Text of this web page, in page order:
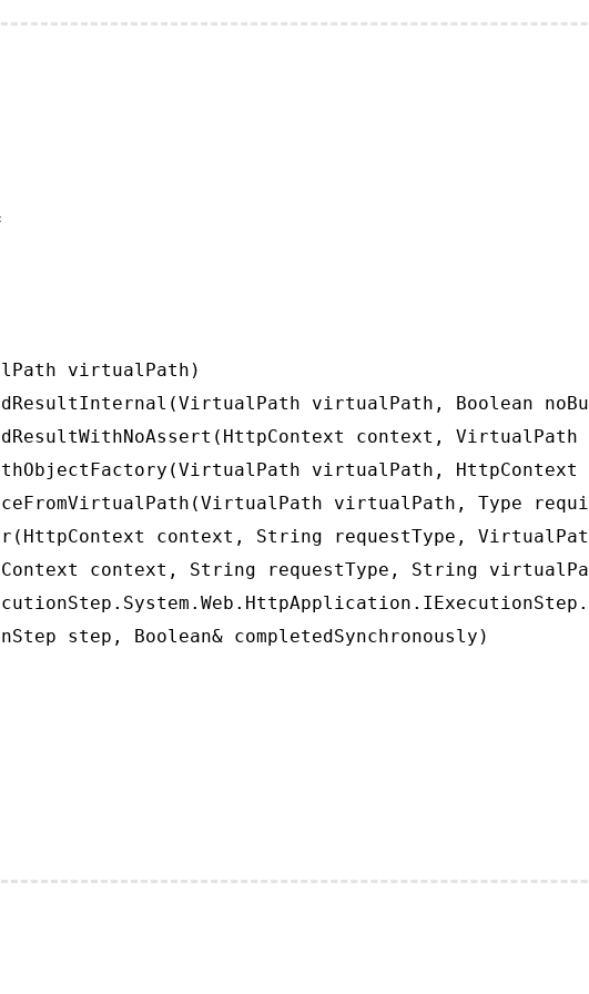
virtualPath)
virtualPath, Boolean
context,
virtualPath,
virtualPath, Type
context, String requestType,
context, String requestType, String
step, Boolean& completedSynchronously)